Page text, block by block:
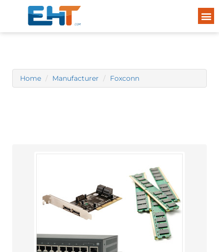
Home Manufacturer Foxconn